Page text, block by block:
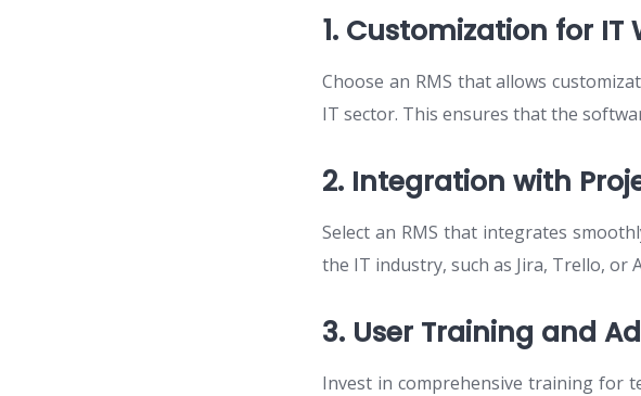
1. Customization for IT
Choose an RMS that allows
IT sector. This ensures that the
2. Integration with
Select an RMS that integrates
the IT industry, such as Jira, Trello, or
3. User Training and
Invest in comprehensive training for